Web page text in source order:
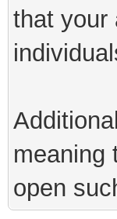
that your
meaning
open